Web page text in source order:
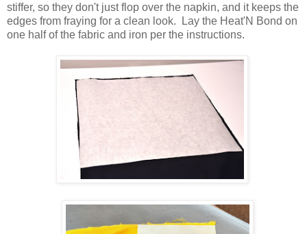
stiffer, so they don't just flop over the napkin, and it keeps the
edges from fraying for a clean look. Lay the Heat'N Bond on
one half of the fabric and iron per the instructions.